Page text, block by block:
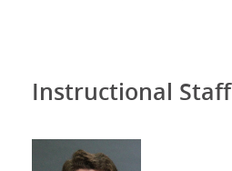
Instructional Staff